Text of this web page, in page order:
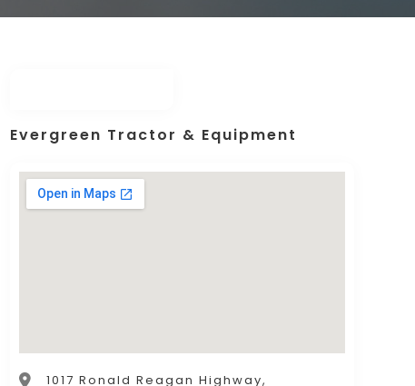
Evergreen Tractor & Equipment
1017 Ronald Reagan Highway,